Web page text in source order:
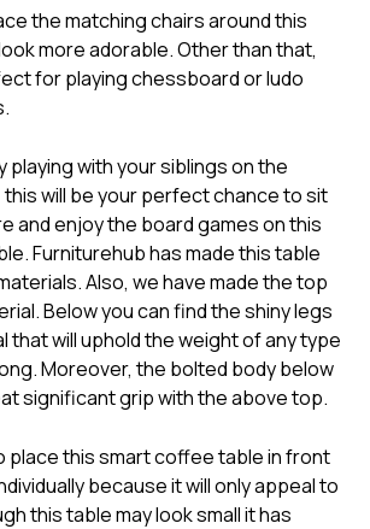
the matching chairs around this
more adorable. Other than that,
for playing chessboard or ludo
playing with your siblings on the
this will be your perfect chance to sit
and enjoy the board games on this
Furniturehub has made this table
Also, we have made the top
Below you can find the shiny legs
that will uphold the weight of any type
Moreover, the bolted body below
significant grip with the above top.
place this smart coffee table in front
because it will only appeal to
this table may look small it has